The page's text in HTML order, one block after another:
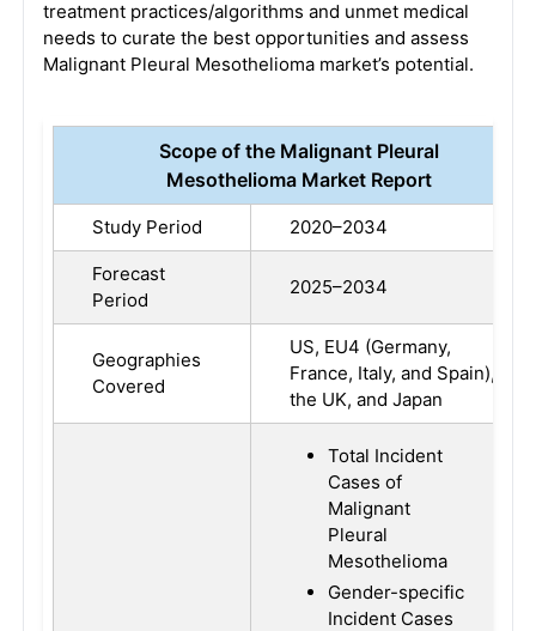
treatment practices/algorithms and unmet medical
needs to curate the best opportunities and assess
Malignant Pleural Mesothelioma market’s potential.
Scope of the Malignant Pleural
Mesothelioma Market Report
Study Period 2020–2034
Forecast
Period
2025–2034
Geographies
Covered
US, EU4 (Germany,
France, Italy, and Spain),
the UK, and Japan
Total Incident
Cases of
Malignant
Pleural
Mesothelioma
Gender-specific
Incident Cases